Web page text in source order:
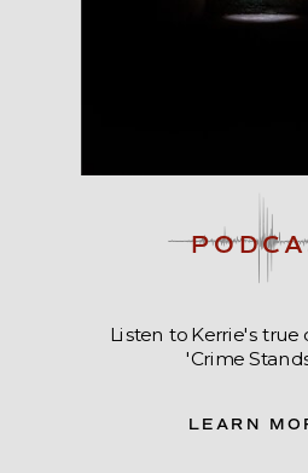
LEARN
Listen to Kerrie's true
'Crime